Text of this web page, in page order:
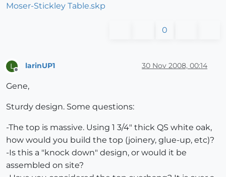
Moser-Stickley Table.skp
0
L
Offline
larinUP1 30 Nov 2008, 00:14
Gene,
Sturdy design. Some questions:
-The top is massive. Using 1 3/4" thick QS white oak,
how would you build the top (joinery, glue-up, etc)?
-Is this a "knock down" design, or would it be
assembled on site?